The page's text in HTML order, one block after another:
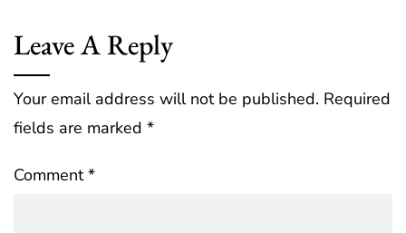
Leave A Reply
Your email address will not be published. Required
fields are marked *
Comment*